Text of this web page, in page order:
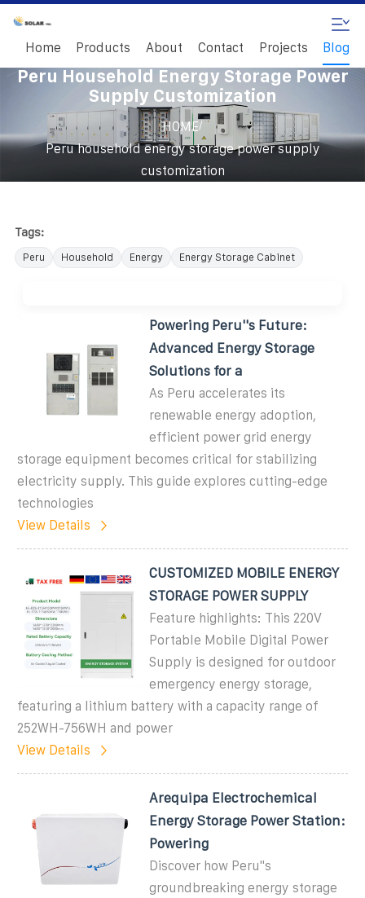
Home Products About Contact Projects Blog
Peru Household Energy Storage Power
Supply Customization
HOME/
Peru household energy storage power supply
customization
Tags:
Peru Household Energy Energy Storage Cabinet
Powering Peru''s Future:
Advanced Energy Storage
Solutions for a
As Peru accelerates its
renewable energy adoption,
efficient power grid energy
storage equipment becomes critical for stabilizing
electricity supply. This guide explores cutting-edge
technologies
View Details
CUSTOMIZED MOBILE ENERGY
STORAGE POWER SUPPLY
Feature highlights: This 220V
Portable Mobile Digital Power
Supply is designed for outdoor
emergency energy storage,
featuring a lithium battery with a capacity range of
252WH-756WH and power
View Details
Arequipa Electrochemical
Energy Storage Power Station:
Powering
Discover how Peru''s
groundbreaking energy storage